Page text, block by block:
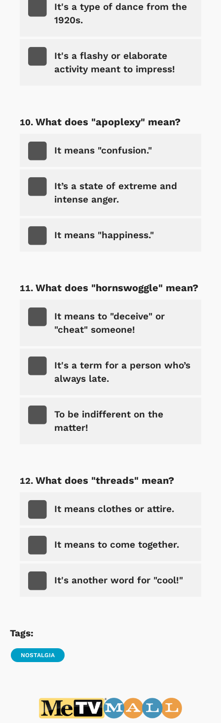
It's a type of dance from the
1920s.
It's a flashy or elaborate
activity meant to impress!
What does "apoplexy" mean?
It means "confusion."
It’s a state of extreme and
intense anger.
It means "happiness."
What does "hornswoggle" mean?
It means to "deceive" or
"cheat" someone!
It's a term for a person who’s
always late.
To be indifferent on the
matter!
What does "threads" mean?
It means clothes or attire.
It means to come together.
It's another word for "cool!"
Tags:
NOSTALGIA